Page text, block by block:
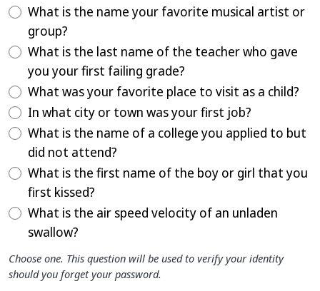
What is the name your favorite musical artist or
group?
What is the last name of the teacher who gave
you your first failing grade?
What was your favorite place to visit as a child?
In what city or town was your first job?
What is the name of a college you applied to but
did not attend?
What is the first name of the boy or girl that you
first kissed?
What is the air speed velocity of an unladen
swallow?
Choose one. This question will be used to verify your identity
should you forget your password.